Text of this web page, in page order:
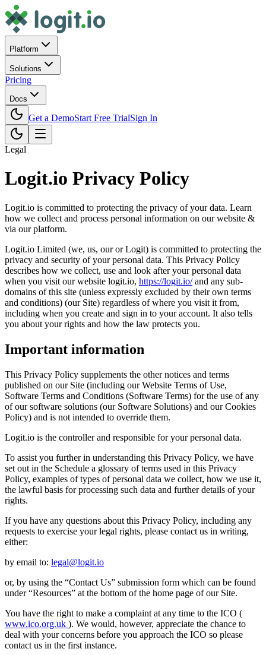
Platform
Solutions
Pricing
Docs
Get a DemoStart Free TrialSign In
Legal
Logit.io Privacy Policy
Logit.io is committed to protecting the privacy of your data. Learn
how we collect and process personal information on our website &
via our platform.
Logit.io Limited (we, us, our or Logit) is committed to protecting the
privacy and security of your personal data. This Privacy Policy
describes how we collect, use and look after your personal data
when you visit our website logit.io, https://logit.io/and any sub-
domains of this site (unless expressly excluded by their own terms
and conditions) (our Site) regardless of where you visit it from,
including when you create and sign in to your account. It also tells
you about your rights and how the law protects you.
Important information
This Privacy Policy supplements the other notices and terms
published on our Site (including our Website Terms of Use,
Software Terms and Conditions (Software Terms) for the use of any
of our software solutions (our Software Solutions) and our Cookies
Policy) and is not intended to override them.
Logit.io is the controller and responsible for your personal data.
To assist you further in understanding this Privacy Policy, we have
set out in the Schedule a glossary of terms used in this Privacy
Policy, examples of types of personal data we collect, how we use it,
the lawful basis for processing such data and further details of your
rights.
If you have any questions about this Privacy Policy, including any
requests to exercise your legal rights, please contact us in writing,
either:
by email to: legal@logit.io
or, by using the “Contact Us” submission form which can be found
under “Resources” at the bottom of the home page of our Site.
You have the right to make a complaint at any time to the ICO (
www.ico.org.uk ). We would, however, appreciate the chance to
deal with your concerns before you approach the ICO so please
contact us in the first instance.